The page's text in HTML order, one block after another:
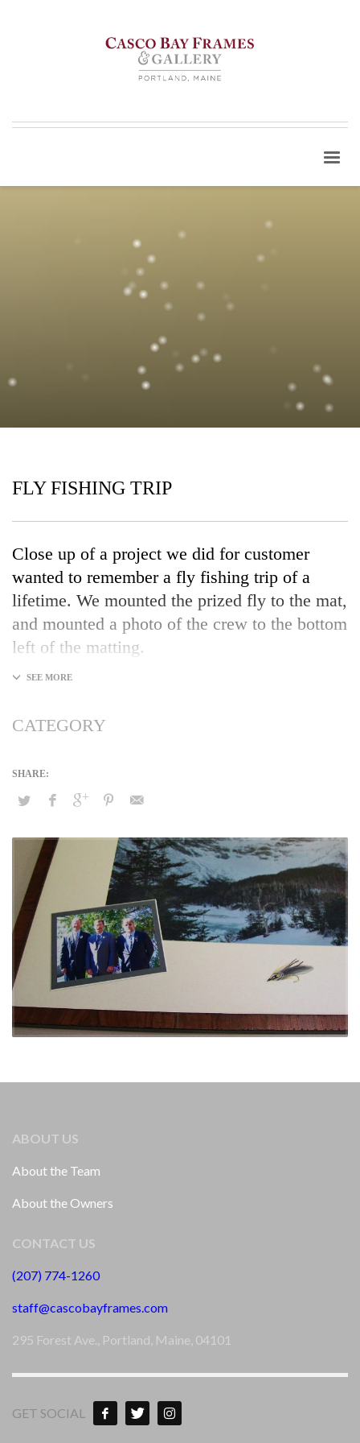
FLY FISHING TRIP
Close up of a project we did for customer
wanted to remember a fly fishing trip of a
lifetime. We mounted the prized fly to the mat,
and mounted a photo of the crew to the bottom
left of the matting.
CATEGORY
ABOUT US
About the Team
About the Owners
CONTACT US
(207) 774-1260
staff@cascobayframes.com
295 Forest Ave., Portland, Maine, 04101
GET SOCIAL